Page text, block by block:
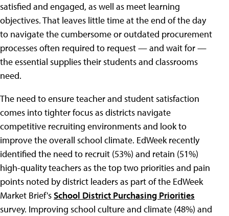
satisfied and engaged, as well as meet learning
objectives. That leaves little time at the end of the day
to navigate the cumbersome or outdated procurement
processes often required to request — and wait for —
the essential supplies their students and classrooms
need.
The need to ensure teacher and student satisfaction
comes into tighter focus as districts navigate
competitive recruiting environments and look to
improve the overall school climate. EdWeek recently
identified the need to recruit (53%) and retain (51%)
high-quality teachers as the top two priorities and pain
points noted by district leaders as part of the EdWeek
Market Brief'sSchool District Purchasing Priorities
survey. Improving school culture and climate (48%) and